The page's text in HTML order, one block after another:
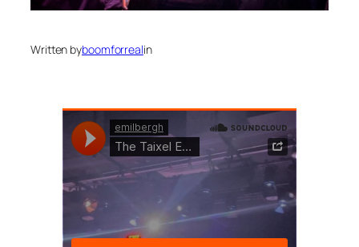
Written byboomforrealin